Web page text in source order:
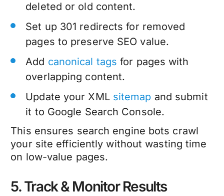
deleted or old content.
Set up 301 redirects for removed
pages to preserve SEO value.
Add canonical tags for pages with
overlapping content.
Update your XML sitemap and submit
it to Google Search Console.
This ensures search engine bots crawl
your site efficiently without wasting time
on low-value pages.
5. Track & Monitor Results